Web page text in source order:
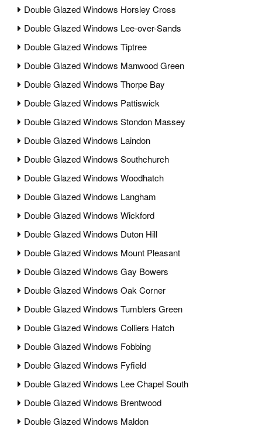
Double Glazed Windows Horsley Cross
Double Glazed Windows Lee-over-Sands
Double Glazed Windows Tiptree
Double Glazed Windows Manwood Green
Double Glazed Windows Thorpe Bay
Double Glazed Windows Pattiswick
Double Glazed Windows Stondon Massey
Double Glazed Windows Laindon
Double Glazed Windows Southchurch
Double Glazed Windows Woodhatch
Double Glazed Windows Langham
Double Glazed Windows Wickford
Double Glazed Windows Duton Hill
Double Glazed Windows Mount Pleasant
Double Glazed Windows Gay Bowers
Double Glazed Windows Oak Corner
Double Glazed Windows Tumblers Green
Double Glazed Windows Colliers Hatch
Double Glazed Windows Fobbing
Double Glazed Windows Fyfield
Double Glazed Windows Lee Chapel South
Double Glazed Windows Brentwood
Double Glazed Windows Maldon